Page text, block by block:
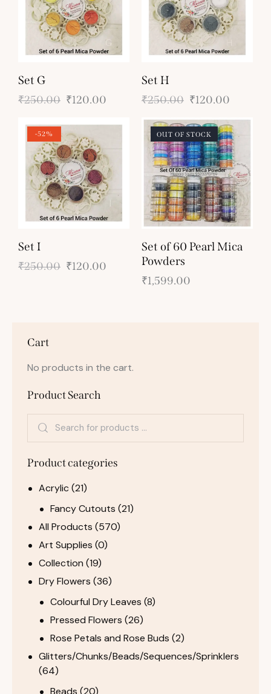
Set G
₹250.00 ₹120.00
Set H
₹250.00 ₹120.00
-52%
Set I
₹250.00 ₹120.00
OUT OF STOCK
Set of 60 Pearl Mica
Powders
₹1,599.00
Cart
No products in the cart.
Product Search
Product categories
Acrylic(21)
Fancy Cutouts (21)
All Products (570)
Art Supplies (0)
Collection (19)
Dry Flowers (36)
Colourful Dry Leaves (8)
Pressed Flowers (26)
Rose Petals and Rose Buds (2)
Glitters/Chunks/Beads/Sequences/Sprinklers
(64)
Beads (20)